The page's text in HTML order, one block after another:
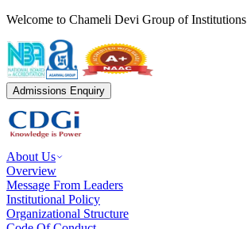
Welcome to Chameli Devi Group of Institutions
Admissions Enquiry
About Us
Overview
Message From Leaders
Institutional Policy
Organizational Structure